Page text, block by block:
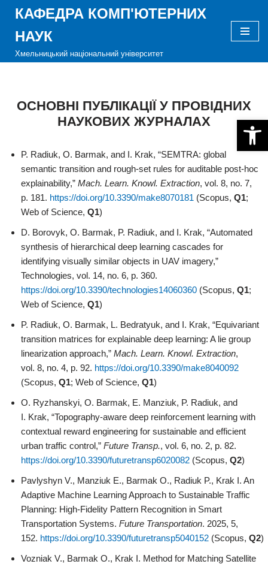
Перейти
вмісту
КАФЕДРА КОМП'ЮТЕРНИХ
НАУК
Хмельницький національний університет
ОСНОВНІ ПУБЛІКАЦІЇ У ПРОВІДНИХ
НАУКОВИХ ЖУРНАЛАХ
P. Radiuk, O. Barmak, and I. Krak, “SEMTRA: global
semantic transition and rough-set rules for auditable post-hoc
explainability,” Mach. Learn. Knowl. Extraction, vol. 8, no. 7,
p. 181. https://doi.org/10.3390/make8070181 (Scopus, Q1;
Web of Science, Q1)
D. Borovyk, O. Barmak, P. Radiuk, and I. Krak, “Automated
synthesis of hierarchical deep learning cascades for
identifying visually similar objects in UAV imagery,”
Technologies, vol. 14, no. 6, p. 360.
https://doi.org/10.3390/technologies14060360 (Scopus, Q1;
Web of Science, Q1)
P. Radiuk, O. Barmak, L. Bedratyuk, and I. Krak, “Equivariant
transition matrices for explainable deep learning: A lie group
linearization approach,” Mach. Learn. Knowl. Extraction,
vol. 8, no. 4, p. 92. https://doi.org/10.3390/make8040092
(Scopus, Q1; Web of Science, Q1)
O. Ryzhanskyi, O. Barmak, E. Manziuk, P. Radiuk, and
I. Krak, “Topography-aware deep reinforcement learning with
contextual reward engineering for sustainable and efficient
urban traffic control,” Future Transp., vol. 6, no. 2, p. 82.
https://doi.org/10.3390/futuretransp6020082 (Scopus, Q2)
Pavlyshyn V., Manziuk E., Barmak O., Radiuk P., Krak I. An
Adaptive Machine Learning Approach to Sustainable Traffic
Planning: High-Fidelity Pattern Recognition in Smart
Transportation Systems. Future Transportation. 2025, 5,
152. https://doi.org/10.3390/futuretransp5040152 (Scopus, Q2)
Vozniak V., Barmak O., Krak I. Method for Matching Satellite